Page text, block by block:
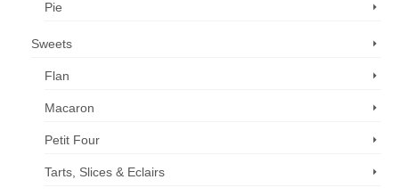
Pie
Sweets
Flan
Macaron
Petit Four
Tarts, Slices & Eclairs